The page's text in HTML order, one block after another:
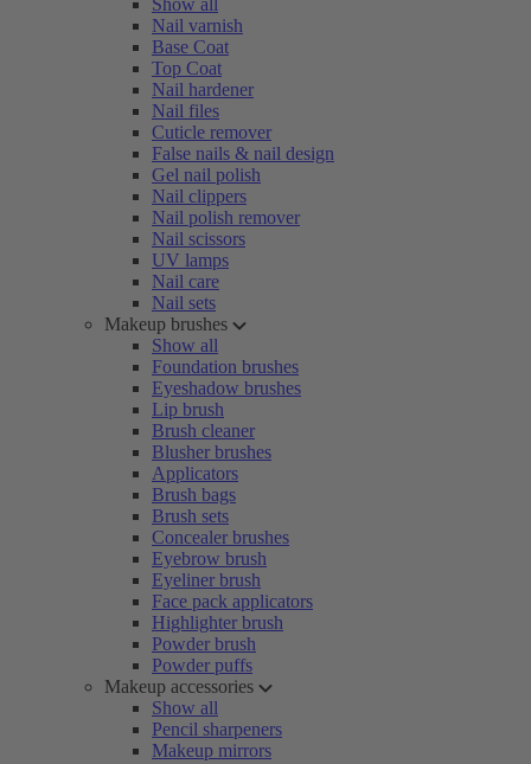
Show all
Nail varnish
Base Coat
Top Coat
Nail hardener
Nail files
Cuticle remover
False nails & nail design
Gel nail polish
Nail clippers
Nail polish remover
Nail scissors
UV lamps
Nail care
Nail sets
Makeup brushes
Show all
Foundation brushes
Eyeshadow brushes
Lip brush
Brush cleaner
Blusher brushes
Applicators
Brush bags
Brush sets
Concealer brushes
Eyebrow brush
Eyeliner brush
Face pack applicators
Highlighter brush
Powder brush
Powder puffs
Makeup accessories
Show all
Pencil sharpeners
Makeup mirrors